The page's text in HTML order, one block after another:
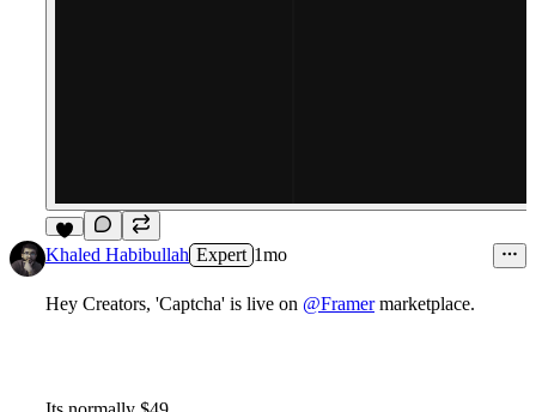
9
Khaled Habibullah Expert 1mo
Hey Creators, 'Captcha' is live on @Framermarketplace.